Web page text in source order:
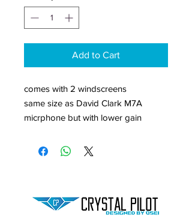
Add to Cart
comes with 2 windscreens
same size as David Clark M7A
micrphone but with lower gain